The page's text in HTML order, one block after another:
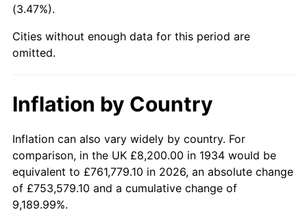
1981
1982 $59,052.24 6.16%
1984 $63,580.60 4.32%
1985 $65,844.78 3.56%
1986 $67,068.66 1.86%
1987
(3.47%).
Cities without enough data for this period are
omitted.
Inflation by Country
Inflation can also vary widely by country. For
comparison, in the UK £8,200.00 in 1934 would be
equivalent to £761,779.10 in 2026, an absolute change
of £753,579.10 and a cumulative change of
9,189.99%.